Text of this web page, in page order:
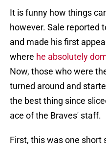
It is funny how things
however. Sale reported
and made his first
where he absolutely
Now, those who were
turned around and
the best thing since
ace of the Braves' staff.
First, this was one short